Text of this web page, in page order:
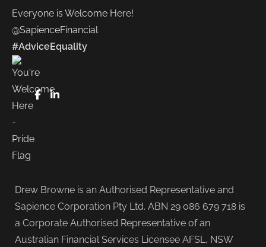
Everyone is Welcome Here!
@SapienceFinancial
#AdviceEquality
FaceBook
LinkedIn
Drew Browne is an Authorised Representative and
Sapience Corporation Pty Ltd. ABN 29 086 679 718 is
a Corporate Authorised Representative of an
Australian Financial Services Licensee AFSL, NSW